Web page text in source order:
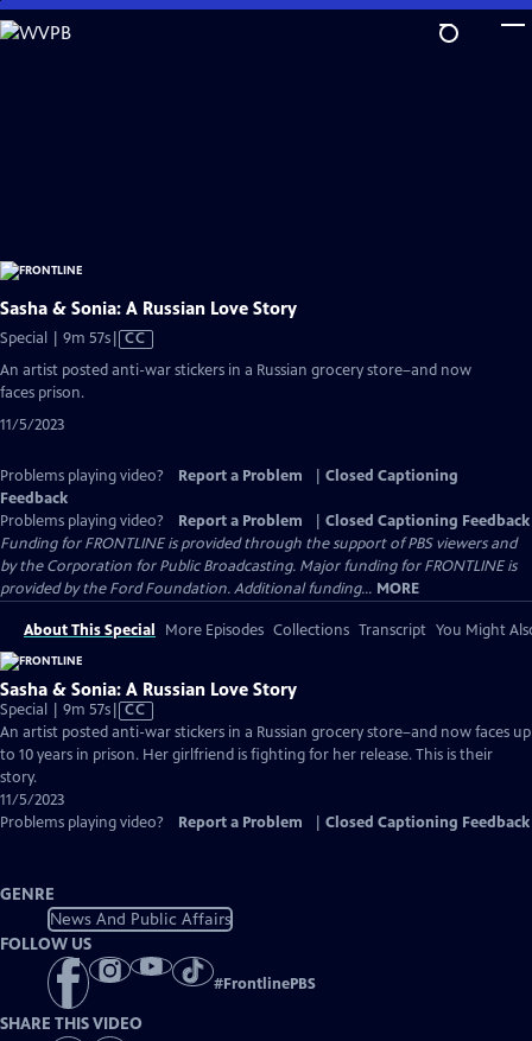
Skip
to
Sasha & Sonia: A Russian Love Story
Special | 9m 57sVideo
CC
An artist posted anti-war stickers in a Russian grocery store–and now
faces prison.
11/5/2023
Problems playing video? Report a Problem
Closed Captioning
Feedback
Problems playing video?
Report a Problem
Closed Captioning Feedback
Funding for FRONTLINE is provided through the support of PBS viewers and
by the Corporation for Public Broadcasting. Major funding for FRONTLINE is
provided by the Ford Foundation. Additional funding... MORE
About This Special More Episodes Collections Transcript You Might
Sasha & Sonia: A Russian Love Story
Special | 9m 57sVideo
has
Closed
CC
An artist posted anti-war stickers in a Russian grocery store–and now faces up
to 10 years in prison. Her girlfriend is fighting for her release. This is their
story.
11/5/2023
Problems playing video?
Report a Problem Closed Captioning Feedback
GENRE
News And Public Affairs
FOLLOW US
#FrontlinePBS
SHARE THIS VIDEO